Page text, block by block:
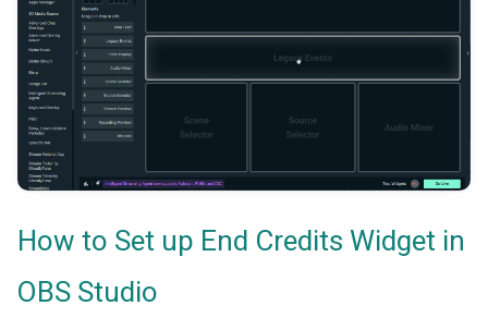
How to Set up End Credits Widget in
OBS Studio